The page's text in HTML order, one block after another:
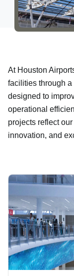
At Houston
facilities through
designed to
operational
projects reflect
innovation, and